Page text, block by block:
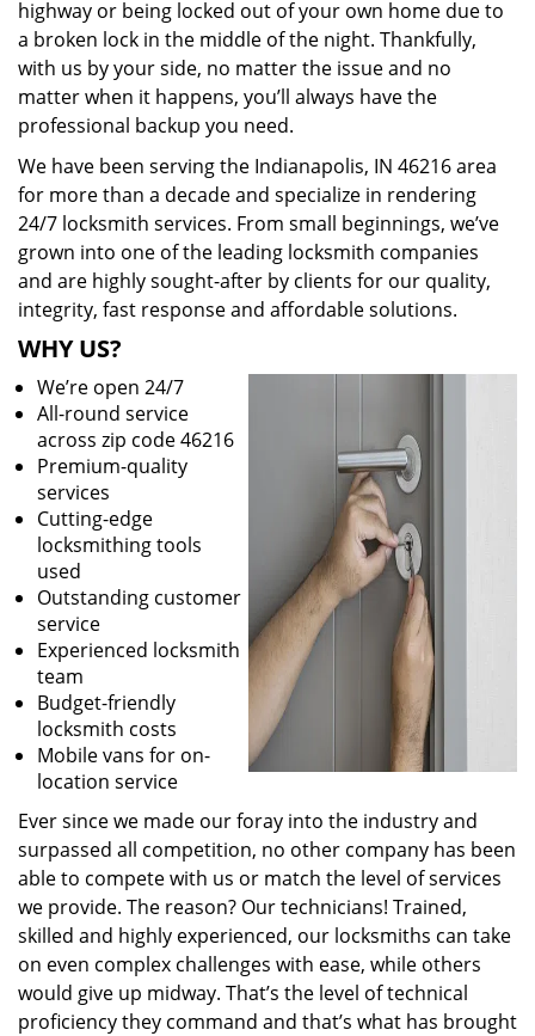
highway or being locked out of your own home due to
a broken lock in the middle of the night. Thankfully,
with us by your side, no matter the issue and no
matter when it happens, you’ll always have the
professional backup you need.
We have been serving the Indianapolis, IN 46216 area
for more than a decade and specialize in rendering
24/7 locksmith services. From small beginnings, we’ve
grown into one of the leading locksmith companies
and are highly sought-after by clients for our quality,
integrity, fast response and affordable solutions.
WHY US?
We’re open 24/7
All-round service
across zip code 46216
Premium-quality
services
Cutting-edge
locksmithing tools
used
Outstanding customer
service
Experienced locksmith
team
Budget-friendly
locksmith costs
Mobile vans for on-
location service
Ever since we made our foray into the industry and
surpassed all competition, no other company has been
able to compete with us or match the level of services
we provide. The reason? Our technicians! Trained,
skilled and highly experienced, our locksmiths can take
on even complex challenges with ease, while others
would give up midway. That’s the level of technical
proficiency they command and that’s what has brought